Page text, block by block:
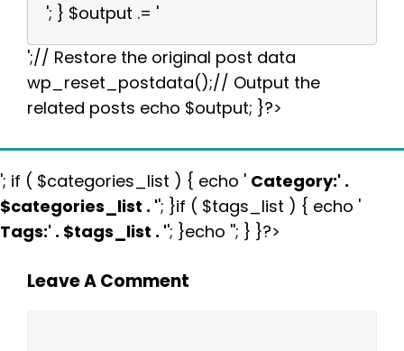
'; } $output .= '
';// Restore the original post data
wp_reset_postdata();// Output the
related posts echo $output; }?>
'; if ( $categories_list ) { echo ' Category:' .
$categories_list . ''; }if ( $tags_list ) { echo '
Tags:' . $tags_list . ''; }echo ''; } }?>
Leave A Comment